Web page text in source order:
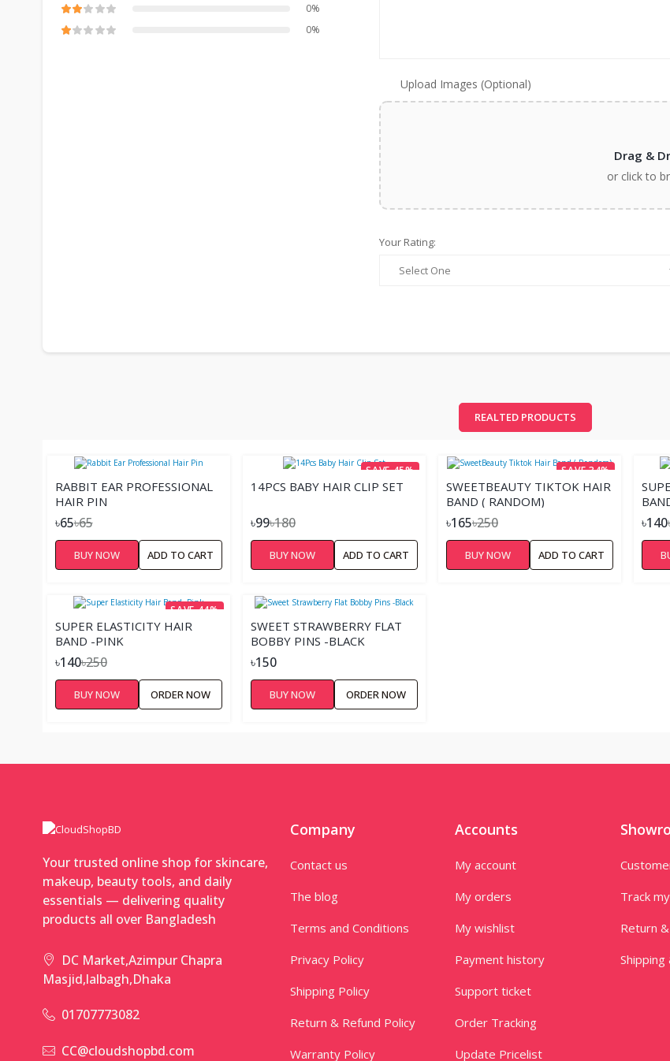
0%
0%
Upload Images (Optional)
Drag &
or click to
Your Rating:
REALTED PRODUCTS
RABBIT EAR PROFESSIONAL
HAIR PIN
৳65৳65
BUY NOW ADD TO CART
SAVE 45%
14PCS BABY HAIR CLIP SET
৳99৳180
BUY NOW ADD TO CART
SAVE 34%
SWEETBEAUTY TIKTOK HAIR
BAND ( RANDOM)
৳165৳250
BUY NOW ADD TO CART
৳140
SAVE 44%
SUPER ELASTICITY HAIR
BAND -PINK
৳140৳250
BUY NOW ORDER NOW
SWEET STRAWBERRY FLAT
BOBBY PINS -BLACK
৳150
BUY NOW ORDER NOW
Your trusted online shop for skincare,
makeup, beauty tools, and daily
essentials — delivering quality
products all over Bangladesh
DC Market,Azimpur Chapra
Masjid,lalbagh,Dhaka
01707773082
CC@cloudshopbd.com
Company
Contact us
The blog
Terms and Conditions
Privacy Policy
Shipping Policy
Return & Refund Policy
Warranty Policy
Accounts
My account
My orders
My wishlist
Payment history
Support ticket
Order Tracking
Update Pricelist
Track
Return